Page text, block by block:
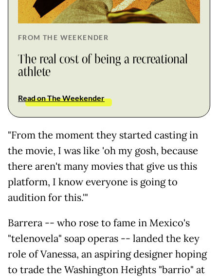
FROM THE WEEKENDER
The real cost of being a recreational
athlete
Read on The Weekender
"From the moment they started casting in
the movie, I was like 'oh my gosh, because
there aren't many movies that give us this
platform, I know everyone is going to
audition for this.'"
Barrera -- who rose to fame in Mexico's
"telenovela" soap operas -- landed the key
role of Vanessa, an aspiring designer hoping
to trade the Washington Heights "barrio" at